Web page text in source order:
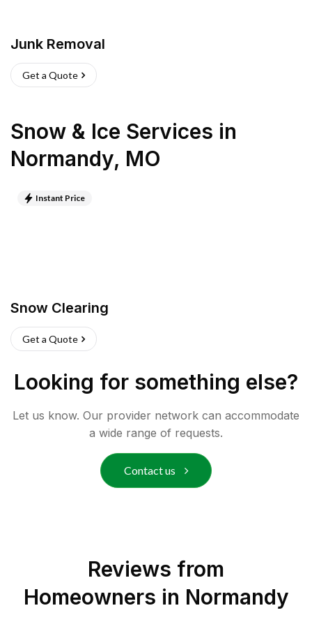
Junk Removal
Get a Quote
Snow & Ice Services in
Normandy, MO
Instant Price
Snow Clearing
Get a Quote
Looking for something else?
Let us know. Our provider network can accommodate
a wide range of requests.
Contact us
Reviews from
Homeowners in Normandy